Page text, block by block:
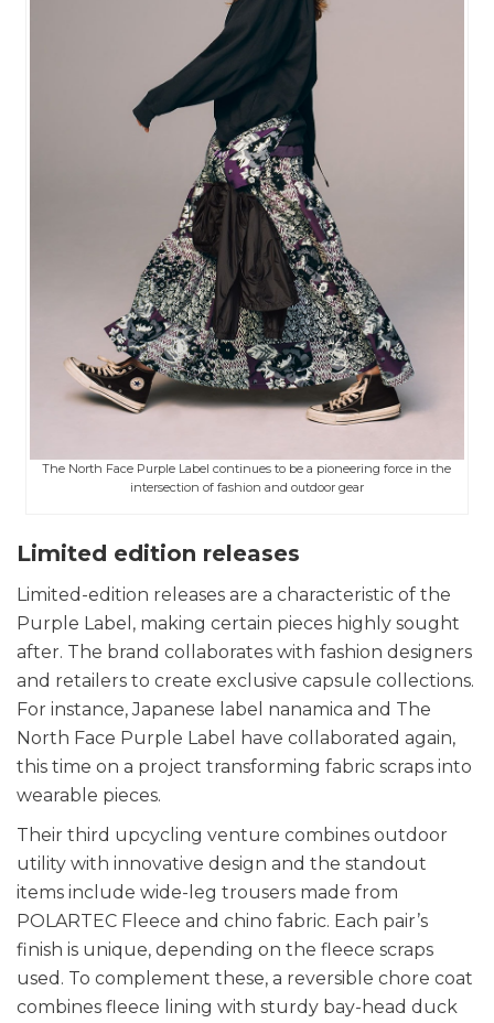
The North Face Purple Label continues to be a pioneering force in the
intersection of fashion and outdoor gear
Limited edition releases
Limited-edition releases are a characteristic of the
Purple Label, making certain pieces highly sought
after. The brand collaborates with fashion designers
and retailers to create exclusive capsule collections.
For instance, Japanese label nanamica and The
North Face Purple Label have collaborated again,
this time on a project transforming fabric scraps into
wearable pieces.
Their third upcycling venture combines outdoor
utility with innovative design and the standout
items include wide-leg trousers made from
POLARTEC Fleece and chino fabric. Each pair’s
finish is unique, depending on the fleece scraps
used. To complement these, a reversible chore coat
combines fleece lining with sturdy bay-head duck